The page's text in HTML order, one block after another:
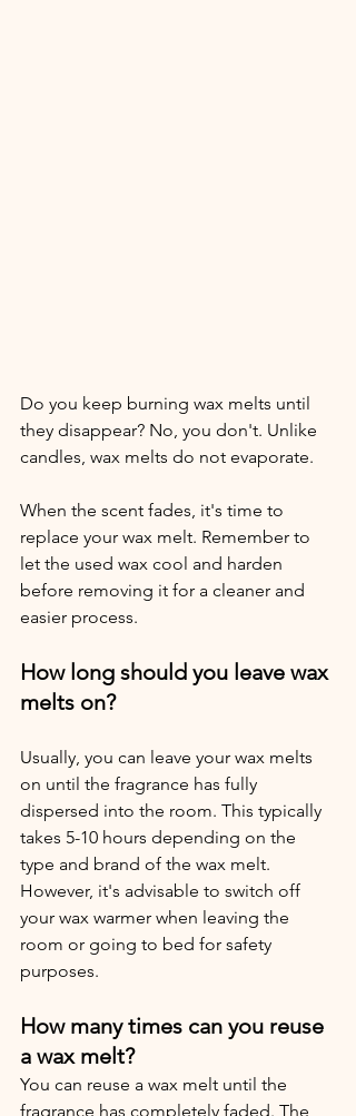
Do you keep burning wax melts until
they disappear? No, you don't. Unlike
candles, wax melts do not evaporate.
When the scent fades, it's time to
replace your wax melt. Remember to
let the used wax cool and harden
before removing it for a cleaner and
easier process.
How long should you leave wax
melts on?
Usually, you can leave your wax melts
on until the fragrance has fully
dispersed into the room. This typically
takes 5-10 hours depending on the
type and brand of the wax melt.
However, it's advisable to switch off
your wax warmer when leaving the
room or going to bed for safety
purposes.
How many times can you reuse
a wax melt?
You can reuse a wax melt until the
fragrance has completely faded. The